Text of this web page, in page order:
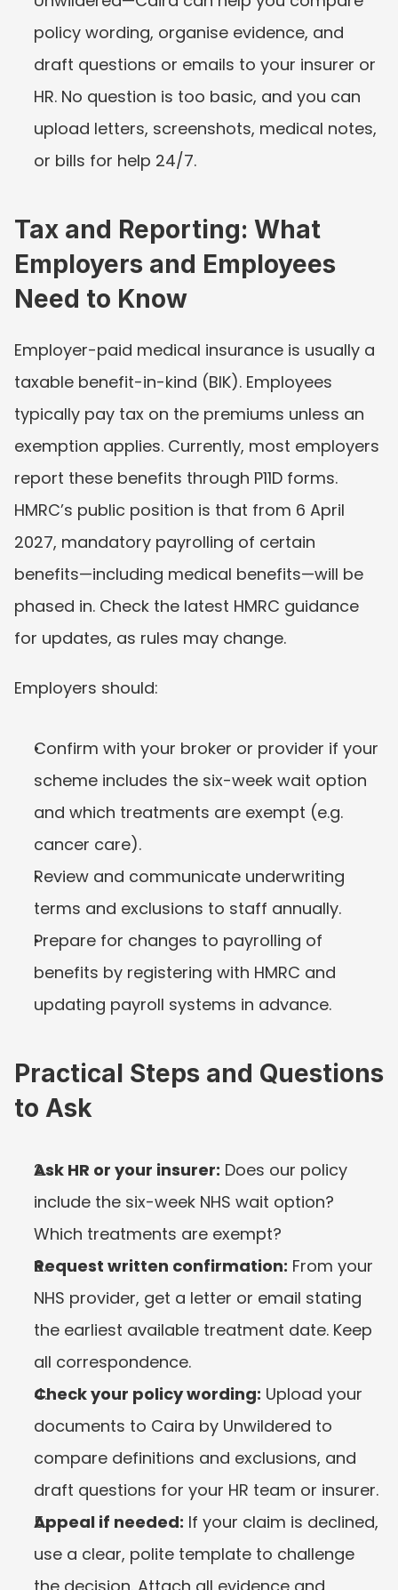
policy wording, organise evidence, and
draft questions or emails to your insurer or
HR. No question is too basic, and you can
upload letters, screenshots, medical notes,
or bills for help 24/7.
Tax and Reporting: What
Employers and Employees
Need to Know
Employer-paid medical insurance is usually a
taxable benefit-in-kind (BIK). Employees
typically pay tax on the premiums unless an
exemption applies. Currently, most employers
report these benefits through P11D forms.
HMRC’s public position is that from 6 April
2027, mandatory payrolling of certain
benefits—including medical benefits—will be
phased in. Check the latest HMRC guidance
for updates, as rules may change.
Employers should:
Confirm with your broker or provider if your
scheme includes the six-week wait option
and which treatments are exempt (e.g.
cancer care).
Review and communicate underwriting
terms and exclusions to staff annually.
Prepare for changes to payrolling of
benefits by registering with HMRC and
updating payroll systems in advance.
Practical Steps and Questions
to Ask
Ask HR or your insurer: Does our policy
include the six-week NHS wait option?
Which treatments are exempt?
Request written confirmation: From your
NHS provider, get a letter or email stating
the earliest available treatment date. Keep
all correspondence.
Check your policy wording: Upload your
documents to Caira by Unwildered to
compare definitions and exclusions, and
draft questions for your HR team or insurer.
Appeal if needed: If your claim is declined,
use a clear, polite template to challenge